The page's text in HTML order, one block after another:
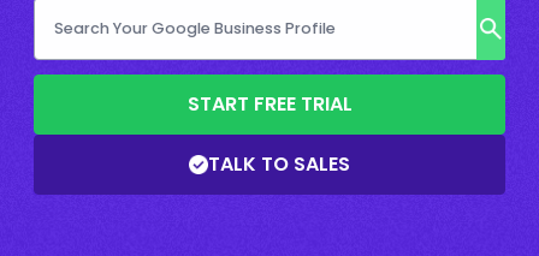
START FREE TRIAL
TALK TO SALES